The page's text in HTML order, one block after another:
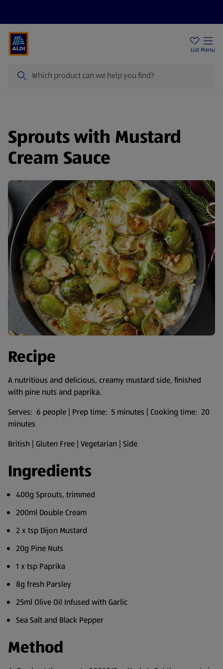
List Menu
Sprouts with Mustard
Cream Sauce
Recipe
A nutritious and delicious, creamy mustard side, finished
with pine nuts and paprika.
Serves: 6 people | Prep time: 5 minutes | Cooking time: 20
minutes
British | Gluten Free | Vegetarian | Side
Ingredients
400g Sprouts, trimmed
200ml Double Cream
2 x tsp Dijon Mustard
20g Pine Nuts
1 x tsp Paprika
8g fresh Parsley
25ml Olive Oil Infused with Garlic
Sea Salt and Black Pepper
Method